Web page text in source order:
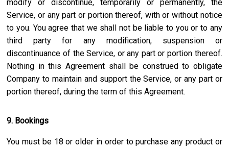
modify or discontinue, temporarily or permanently, the
Service, or any part or portion thereof, with or without notice
to you. You agree that we shall not be liable to you or to any
third party for any modification, suspension or
discontinuance of the Service, or any part or portion thereof.
Nothing in this Agreement shall be construed to obligate
Company to maintain and support the Service, or any part or
portion thereof, during the term of this Agreement.
9. Bookings
You must be 18 or older in order to purchase any product or